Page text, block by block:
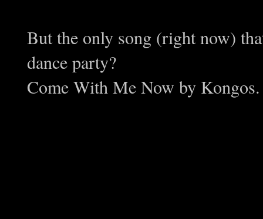
But the only song (right now)
dance party?
Come With Me Now by Kongos.